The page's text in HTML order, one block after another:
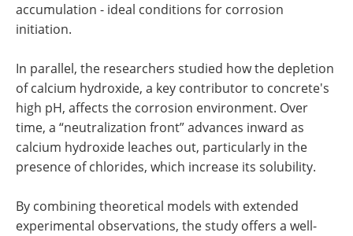
accumulation - ideal conditions for corrosion
initiation.
In parallel, the researchers studied how the depletion
of calcium hydroxide, a key contributor to concrete's
high pH, affects the corrosion environment. Over
time, a “neutralization front” advances inward as
calcium hydroxide leaches out, particularly in the
presence of chlorides, which increase its solubility.
By combining theoretical models with extended
experimental observations, the study offers a well-